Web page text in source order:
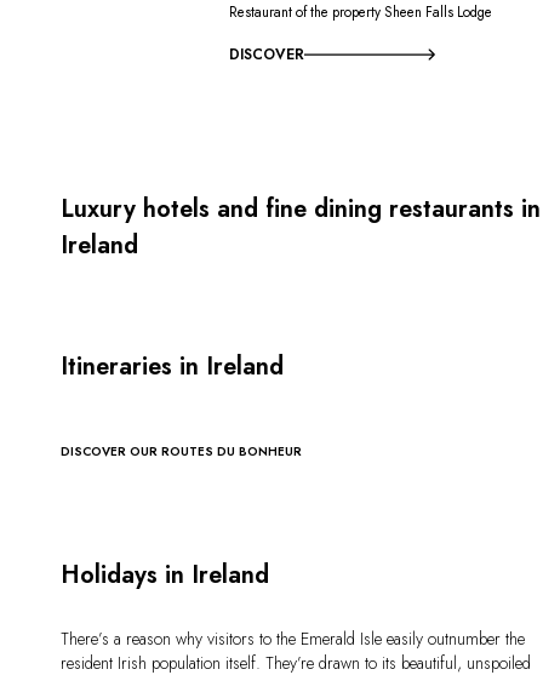
Restaurant of the property Sheen Falls Lodge
DISCOVER
Luxury hotels and fine dining restaurants in
Ireland
Itineraries in Ireland
DISCOVER OUR ROUTES DU BONHEUR
Holidays in Ireland
There’s a reason why visitors to the Emerald Isle easily outnumber the
resident Irish population itself. They’re drawn to its beautiful, unspoiled